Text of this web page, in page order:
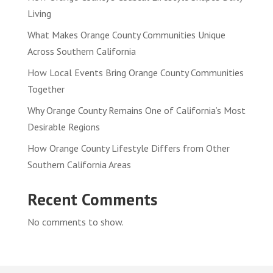
Living
What Makes Orange County Communities Unique
Across Southern California
How Local Events Bring Orange County Communities
Together
Why Orange County Remains One of California’s Most
Desirable Regions
How Orange County Lifestyle Differs from Other
Southern California Areas
Recent Comments
No comments to show.